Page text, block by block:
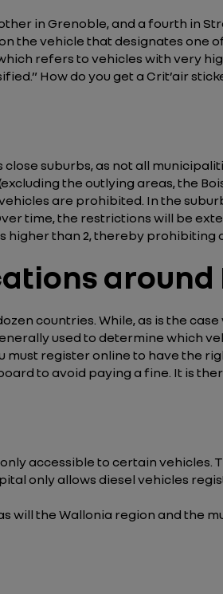
in Grenoble, and a fourth in
the vehicle that designates one
refers to vehicles with very
How do you get a Crit’air
suburbs, as not all
the outlying areas, the
are prohibited. In the
time, the restrictions will be
higher than 2, thereby prohibiting
around
countries. While, as is the
used to determine which
must register online to have the
to avoid paying a fine. It is
accessible to certain vehicles.
only allows diesel vehicles
will the Wallonia region and the